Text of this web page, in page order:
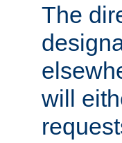
The
will